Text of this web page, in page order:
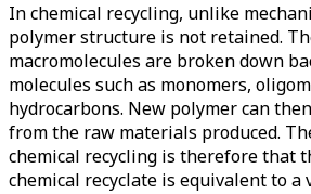
In chemical recycling, unlike
polymer structure is not retained.
macromolecules are broken down
molecules such as monomers,
hydrocarbons. New polymer can
from the raw materials produced.
chemical recycling is therefore that
chemical recyclate is equivalent to a